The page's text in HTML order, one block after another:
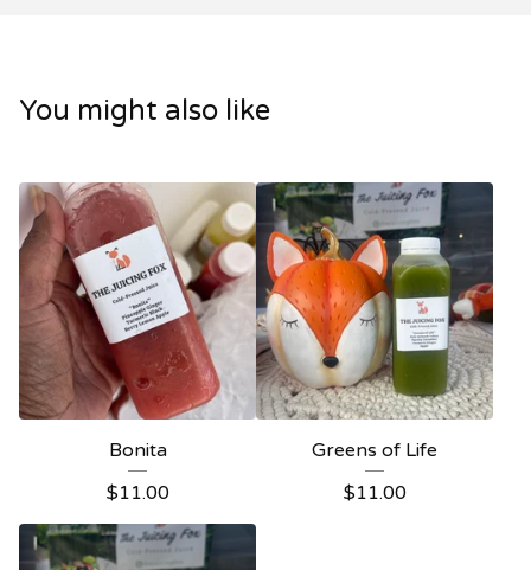
You might also like
Bonita
$11.00
Greens of Life
$11.00